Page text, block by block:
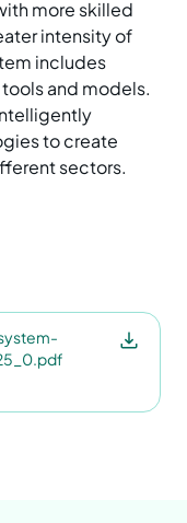
more skilled
intensity of
includes
and models.
to create
sectors.